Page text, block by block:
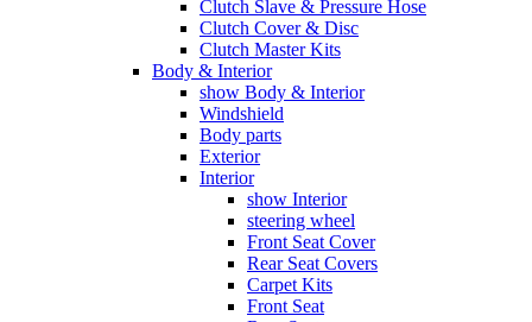
Clutch Slave & Pressure Hose
Clutch Cover & Disc
Clutch Master Kits
Body & Interior
show Body & Interior
Windshield
Body parts
Exterior
Interior
show Interior
steering wheel
Front Seat Cover
Rear Seat Covers
Carpet Kits
Front Seat